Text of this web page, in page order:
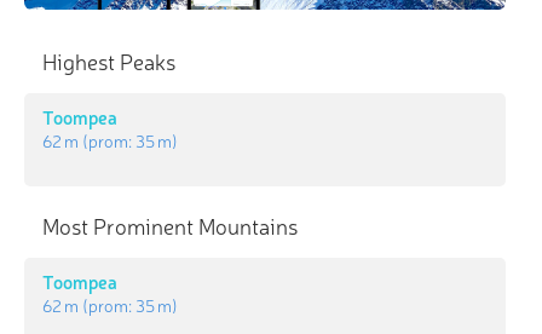
Highest Peaks
Toompea
62 m (prom: 35 m)
Most Prominent Mountains
Toompea
62 m (prom: 35 m)